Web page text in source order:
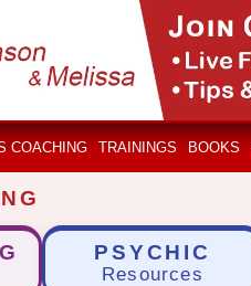
COACHING TRAININGS BOOKS
PSYCHIC
Resources